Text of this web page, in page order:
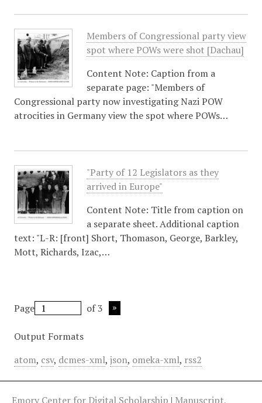
Members of Congressional party view
spot where POWs were shot [Dachau]
Content Note: Caption from a
separate page: "Members of
Congressional party now investigating Nazi POW
atrocities in Germany view the spot where POWs…
"Party of 12 Legislators as they
arrived in Europe"
Content Note: Title from caption on
a separate sheet. Additional caption
text: "L-R: [front] Short, Thomason, George, Barkley,
Mott, Richards, Izac,…
Page of 3
Output Formats
atom, csv, dcmes-xml, json, omeka-xml, rss2
Emory Center for Digital Scholarship | Manuscript,